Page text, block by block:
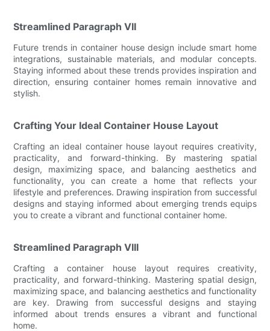
Streamlined Paragraph VII
Future trends in container house design include smart home
integrations, sustainable materials, and modular concepts.
Staying informed about these trends provides inspiration and
direction, ensuring container homes remain innovative and
stylish.
Crafting Your Ideal Container House Layout
Crafting an ideal container house layout requires creativity,
practicality, and forward-thinking. By mastering spatial
design, maximizing space, and balancing aesthetics and
functionality, you can create a home that reflects your
lifestyle and preferences. Drawing inspiration from successful
designs and staying informed about emerging trends equips
you to create a vibrant and functional container home.
Streamlined Paragraph VIII
Crafting a container house layout requires creativity,
practicality, and forward-thinking. Mastering spatial design,
maximizing space, and balancing aesthetics and functionality
are key. Drawing from successful designs and staying
informed about trends ensures a vibrant and functional
home.